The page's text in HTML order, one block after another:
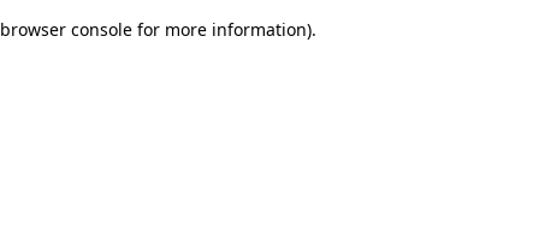
browser console for more information).